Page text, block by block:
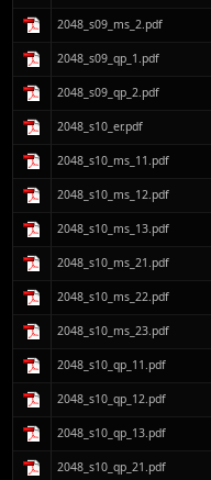
2048_s09_ms_2.pdf
2048_s09_qp_1.pdf
2048_s09_qp_2.pdf
2048_s10_er.pdf
2048_s10_ms_11.pdf
2048_s10_ms_12.pdf
2048_s10_ms_13.pdf
2048_s10_ms_21.pdf
2048_s10_ms_22.pdf
2048_s10_ms_23.pdf
2048_s10_qp_11.pdf
2048_s10_qp_12.pdf
2048_s10_qp_13.pdf
2048_s10_qp_21.pdf